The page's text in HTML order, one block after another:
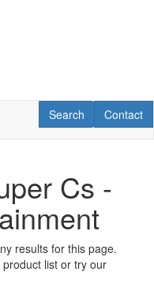
Contact
Contact
RV Search
Search
Cs -
results for this page.
list or try our